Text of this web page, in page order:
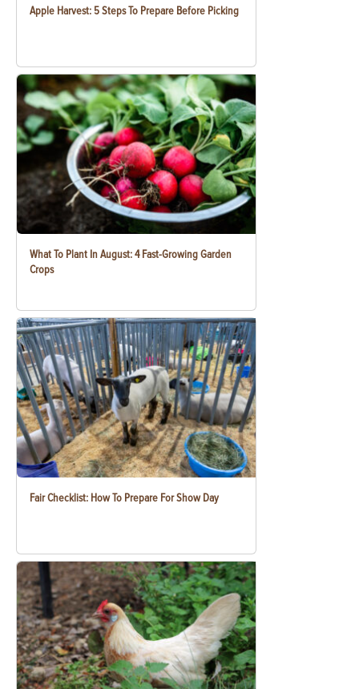
Apple Harvest: 5 Steps To Prepare Before Picking
What To Plant In August: 4 Fast-Growing Garden
Crops
Fair Checklist: How To Prepare For Show Day